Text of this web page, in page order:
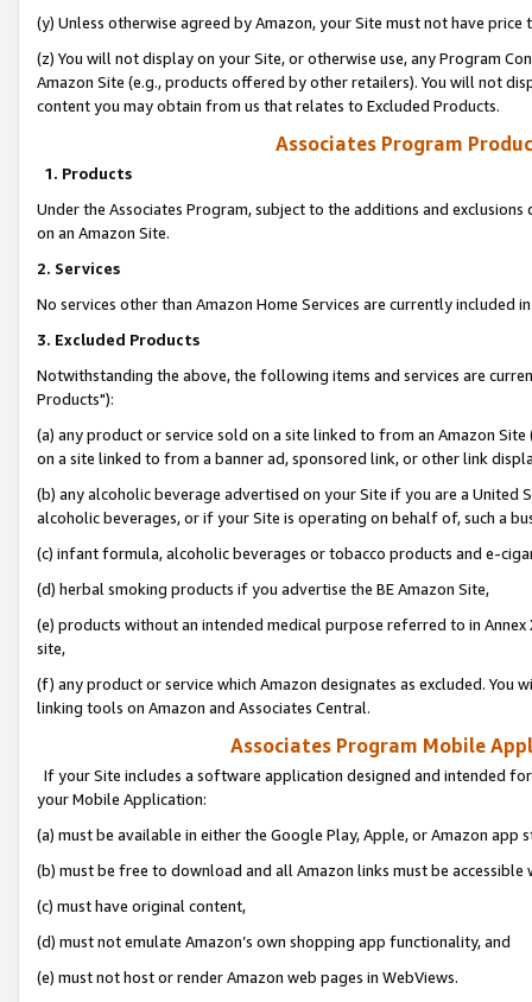
(y) Unless otherwise agreed by Amazon, your Site must not have
(z) You will not display on your Site, or otherwise use, any Program
Amazon Site (e.g., products offered by other retailers). You will not
content you may obtain from us that relates to Excluded Products.
Associates Program
1. Products
Under the Associates Program, subject to the additions and
on an Amazon Site.
2. Services
No services other than Amazon Home Services are currently included
3. Excluded Products
Notwithstanding the above, the following items and services are
Products"):
(a) any product or service sold on a site linked to from an Amazon
on a site linked to from a banner ad, sponsored link, or other link
(b) any alcoholic beverage advertised on your Site if you are a
alcoholic beverages, or if your Site is operating on behalf of, such a
(c) infant formula, alcoholic beverages or tobacco products and e-
(d) herbal smoking products if you advertise the BE Amazon Site,
(e) products without an intended medical purpose referred to in
site,
(f) any product or service which Amazon designates as excluded. You
linking tools on Amazon and Associates Central.
Associates Program Mobile
If your Site includes a software application designed and intended
your Mobile Application:
(a) must be available in either the Google Play, Apple, or Amazon app
(b) must be free to download and all Amazon links must be
(c) must have original content,
(d) must not emulate Amazon’s own shopping app functionality, and
(e) must not host or render Amazon web pages in WebViews.